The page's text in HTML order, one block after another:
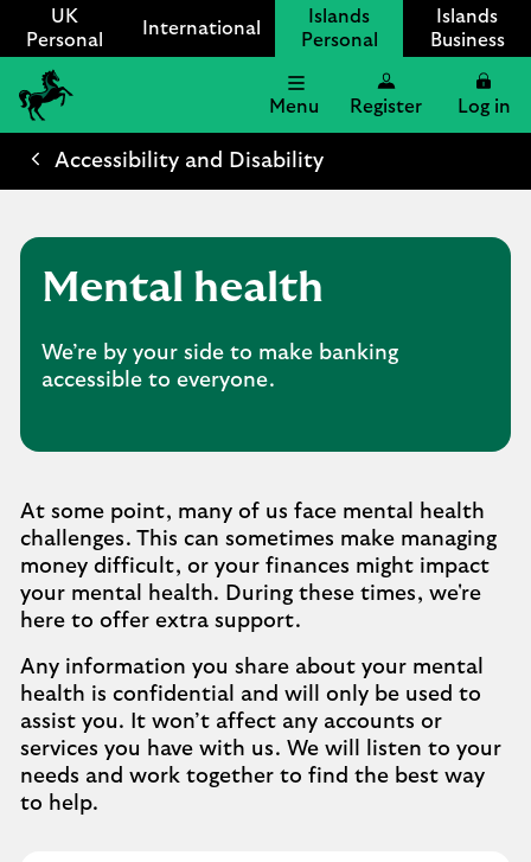
UK
Personal
International
Islands
Personal
Islands
Business
Lloyds
International
Menu Register Log in
Accessibility and Disability
Mental health
We’re by your side to make banking
accessible to everyone.
At some point, many of us face mental health
challenges. This can sometimes make managing
money difficult, or your finances might impact
your mental health. During these times, we're
here to offer extra support.
Any information you share about your mental
health is confidential and will only be used to
assist you. It won’t affect any accounts or
services you have with us. We will listen to your
needs and work together to find the best way
to help.